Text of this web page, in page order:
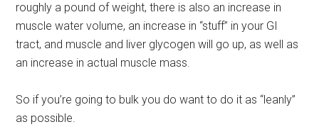
roughly a pound of weight, there is also an increase in
muscle water volume, an increase in “stuff” in your GI
tract, and muscle and liver glycogen will go up, as well as
an increase in actual muscle mass.
So if you’re going to bulk you do want to do it as “leanly”
as possible.